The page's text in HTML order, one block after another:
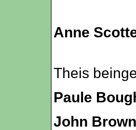
Anne
Theis
Paule
John